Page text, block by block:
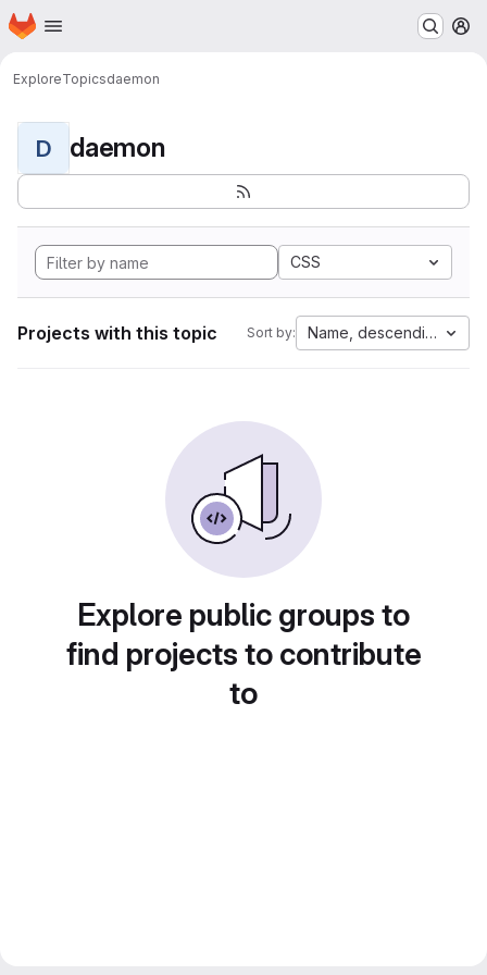
Skip to main content
Homepage
ExploreTopicsdaemon
D daemon
CSS
Projects with this topic Sort by: Name, descending
Explore public groups to
find projects to contribute
to